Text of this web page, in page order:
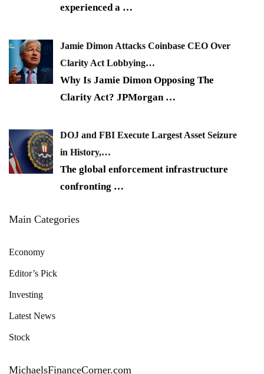
experienced a …
Jamie Dimon Attacks Coinbase CEO Over
Clarity Act Lobbying…
Why Is Jamie Dimon Opposing The
Clarity Act? JPMorgan …
DOJ and FBI Execute Largest Asset Seizure
in History,…
The global enforcement infrastructure
confronting …
Main Categories
Economy
Editor’s Pick
Investing
Latest News
Stock
MichaelsFinanceCorner.com